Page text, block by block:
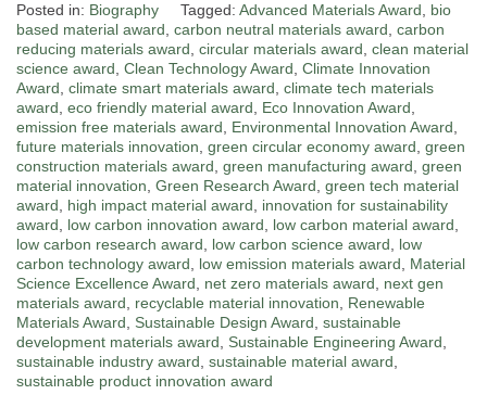
Posted in: Biography Tagged: Advanced Materials Award, bio
based material award, carbon neutral materials award, carbon
reducing materials award, circular materials award, clean material
science award, Clean Technology Award, Climate Innovation
Award, climate smart materials award, climate tech materials
award, eco friendly material award, Eco Innovation Award,
emission free materials award, Environmental Innovation Award,
future materials innovation, green circular economy award, green
construction materials award, green manufacturing award, green
material innovation, Green Research Award, green tech material
award, high impact material award, innovation for sustainability
award, low carbon innovation award, low carbon material award,
low carbon research award, low carbon science award, low
carbon technology award, low emission materials award, Material
Science Excellence Award, net zero materials award, next gen
materials award, recyclable material innovation, Renewable
Materials Award, Sustainable Design Award, sustainable
development materials award, Sustainable Engineering Award,
sustainable industry award, sustainable material award,
sustainable product innovation award